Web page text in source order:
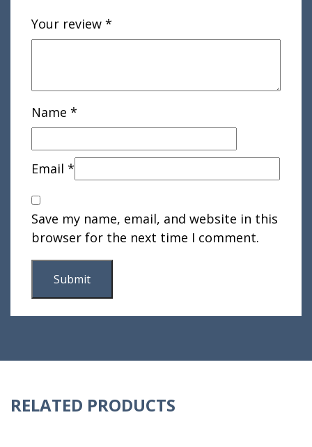
Your review *
Name *
Email *
Save my name, email, and website in this
browser for the next time I comment.
RELATED PRODUCTS